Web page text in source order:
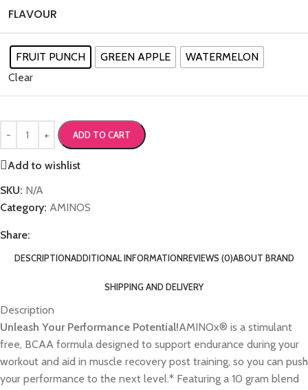
FLAVOUR
FRUIT PUNCH GREEN APPLE
WATERMELON
Clear
ADD TO CART
Add to wishlist
SKU: N/A
Category: AMINOS
Share:
DESCRIPTIONADDITIONAL INFORMATIONREVIEWS (0)ABOUT BRAND
SHIPPING AND DELIVERY
Description
Unleash Your Performance Potential!AMINOx® is a stimulant
free, BCAA formula designed to support endurance during your
workout and aid in muscle recovery post training, so you can push
your performance to the next level.* Featuring a 10 gram blend